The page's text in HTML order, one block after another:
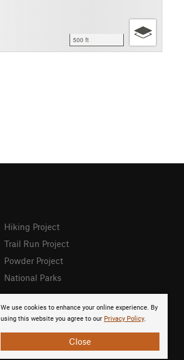
500 ft
We use cookies to enhance your online experience. By
using this website you agree to our Privacy Policy.
Close
Hiking Project
Trail Run Project
Powder Project
National Parks